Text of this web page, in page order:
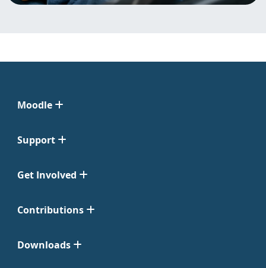
Moodle
Support
Get Involved
Contributions
Downloads